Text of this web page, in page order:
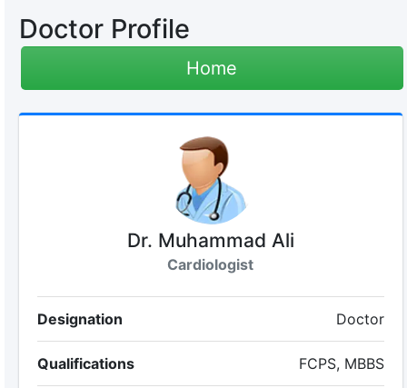
Doctor Profile
Home
Dr. Muhammad Ali
Cardiologist
Designation Doctor
Qualifications FCPS, MBBS